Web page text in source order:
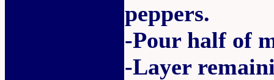
peppers.
-Pour half of
-Layer